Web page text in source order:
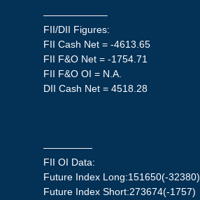
——————–
FII/DII Figures:
FII Cash Net = -4613.65
FII F&O Net = -1754.71
FII F&O OI = N.A.
DII Cash Net = 4518.28
—————
FII OI Data:
Future Index Long:151650(-32380)
Future Index Short:273674(-1757)